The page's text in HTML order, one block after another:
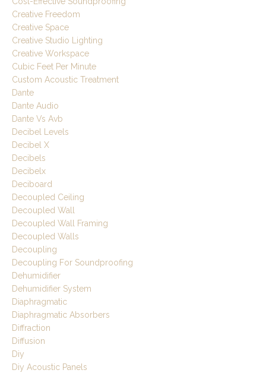
Creative Freedom
Creative Space
Creative Studio Lighting
Creative Workspace
Cubic Feet Per Minute
Custom Acoustic Treatment
Dante
Dante Audio
Dante Vs Avb
Decibel Levels
Decibel X
Decibels
Decibelx
Deciboard
Decoupled Ceiling
Decoupled Wall
Decoupled Wall Framing
Decoupled Walls
Decoupling
Decoupling For Soundproofing
Dehumidifier
Dehumidifier System
Diaphragmatic
Diaphragmatic Absorbers
Diffraction
Diffusion
Diy
Diy Acoustic Panels